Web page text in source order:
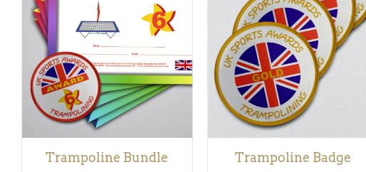
ADD TO BASKET
QUICK
VIEW
Trampoline Bundle
ADD TO BASKET /
QUICK
VIEW
Trampoline Badge